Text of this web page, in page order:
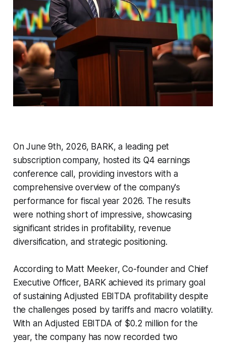
On June 9th, 2026, BARK, a leading pet
subscription company, hosted its Q4 earnings
conference call, providing investors with a
comprehensive overview of the company's
performance for fiscal year 2026. The results
were nothing short of impressive, showcasing
significant strides in profitability, revenue
diversification, and strategic positioning.
According to Matt Meeker, Co-founder and Chief
Executive Officer, BARK achieved its primary goal
of sustaining Adjusted EBITDA profitability despite
the challenges posed by tariffs and macro volatility.
With an Adjusted EBITDA of $0.2 million for the
year, the company has now recorded two